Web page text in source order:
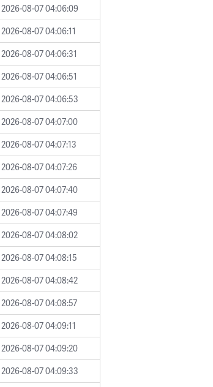
2026-08-07 04:06:09
2026-08-07 04:06:11
2026-08-07 04:06:31
2026-08-07 04:06:51
2026-08-07 04:06:53
2026-08-07 04:07:00
2026-08-07 04:07:13
2026-08-07 04:07:26
2026-08-07 04:07:40
2026-08-07 04:07:49
2026-08-07 04:08:02
2026-08-07 04:08:15
2026-08-07 04:08:42
2026-08-07 04:08:57
2026-08-07 04:09:11
2026-08-07 04:09:20
2026-08-07 04:09:33